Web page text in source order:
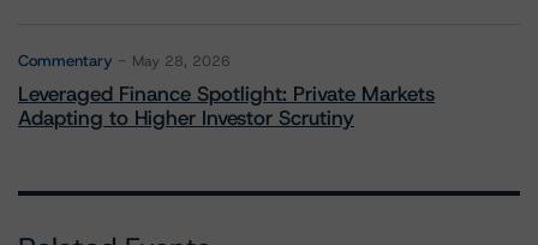
Commentary May 28, 2026
Leveraged Finance Spotlight: Private Markets
Adapting to Higher Investor Scrutiny